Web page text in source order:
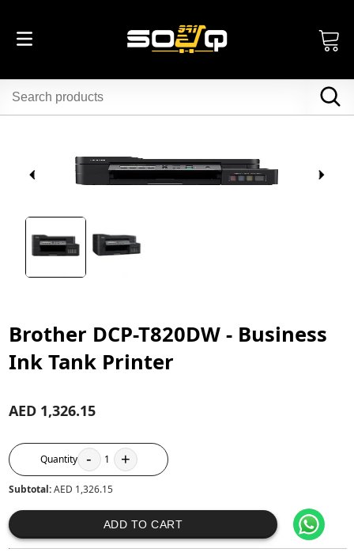
Brother DCP-T820DW - Business
Ink Tank Printer
AED 1,326.15
Quantity - 1 +
Subtotal:AED 1,326.15
ADD TO CART